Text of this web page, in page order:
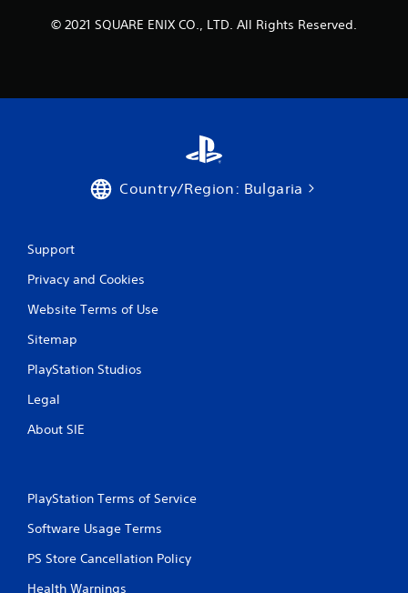
t
n
© 2021 SQUARE ENIX CO., LTD. All Rights Reserved.
Country/Region: Bulgaria
Support
Privacy and Cookies
Website Terms of Use
Sitemap
PlayStation Studios
Legal
About SIE
PlayStation Terms of Service
Software Usage Terms
PS Store Cancellation Policy
Health Warnings